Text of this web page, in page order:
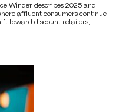
Winder describes 2025 and
affluent consumers continue
toward discount retailers,